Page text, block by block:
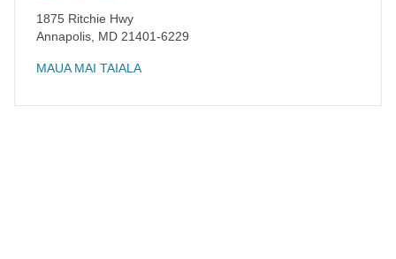
1875 Ritchie Hwy
Annapolis MD 21401-6229
MAUA MAI TAIALA